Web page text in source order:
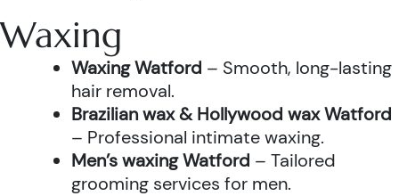
Waxing
Waxing Watford – Smooth, long-lasting
hair removal.
Brazilian wax & Hollywood wax Watford
– Professional intimate waxing.
Men’s waxing Watford – Tailored
grooming services for men.